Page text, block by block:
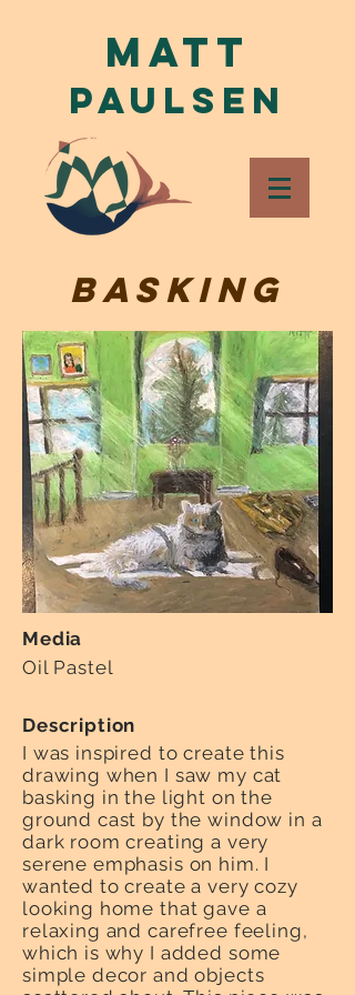
Matt
Paulsen
Media
Oil Pastel
Description
I was inspired to create this
drawing when I saw my cat
basking in the light on the
ground cast by the window in a
dark room creating a very
serene emphasis on him. I
wanted to create a very cozy
looking home that gave a
relaxing and carefree feeling,
which is why I added some
simple decor and objects
Basking